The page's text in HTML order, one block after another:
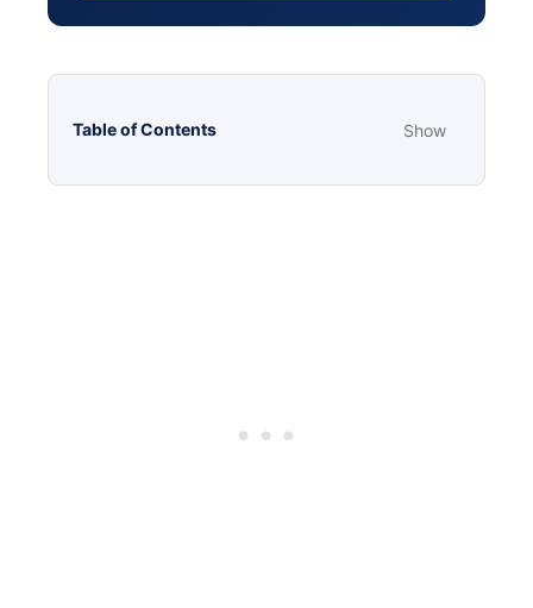
Table of Contents Show